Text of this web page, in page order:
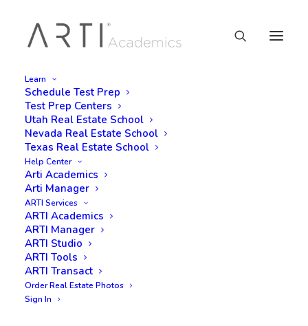
Learn
Schedule Test Prep
Test Prep Centers
Utah Real Estate School
Nevada Real Estate School
Texas Real Estate School
Help Center
Arti Academics
Arti Manager
ARTI Services
ARTI Academics
ARTI Manager
ARTI Studio
ARTI Tools
ARTI Transact
Order Real Estate Photos
Sign In